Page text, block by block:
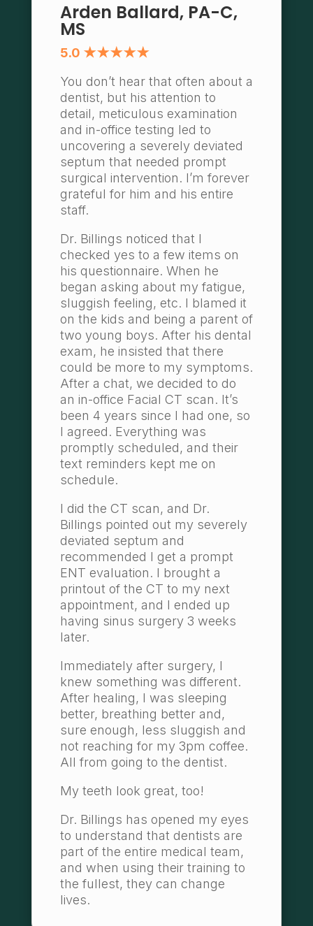
Arden Ballard, PA-C,
MS
5.0 ★★★★★
You don’t hear that often about a
dentist, but his attention to
detail, meticulous examination
and in-office testing led to
uncovering a severely deviated
septum that needed prompt
surgical intervention. I’m forever
grateful for him and his entire
staff.
Dr. Billings noticed that I
checked yes to a few items on
his questionnaire. When he
began asking about my fatigue,
sluggish feeling, etc. I blamed it
on the kids and being a parent of
two young boys. After his dental
exam, he insisted that there
could be more to my symptoms.
After a chat, we decided to do
an in-office Facial CT scan. It’s
been 4 years since I had one, so
I agreed. Everything was
promptly scheduled, and their
text reminders kept me on
schedule.
I did the CT scan, and Dr.
Billings pointed out my severely
deviated septum and
recommended I get a prompt
ENT evaluation. I brought a
printout of the CT to my next
appointment, and I ended up
having sinus surgery 3 weeks
later.
Immediately after surgery, I
knew something was different.
After healing, I was sleeping
better, breathing better and,
sure enough, less sluggish and
not reaching for my 3pm coffee.
All from going to the dentist.
My teeth look great, too!
Dr. Billings has opened my eyes
to understand that dentists are
part of the entire medical team,
and when using their training to
the fullest, they can change
lives.